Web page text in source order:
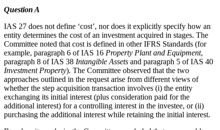
Question A
IAS 27 does not define ‘cost’, nor does it explicitly specify how an
entity determines the cost of an investment acquired in stages. The
Committee noted that cost is defined in other IFRS Standards (for
example, paragraph 6 of IAS 16 Property Plant and Equipment,
paragraph 8 of IAS 38 Intangible Assets and paragraph 5 of IAS 40
Investment Property). The Committee observed that the two
approaches outlined in the request arise from different views of
whether the step acquisition transaction involves (i) the entity
exchanging its initial interest (plus consideration paid for the
additional interest) for a controlling interest in the investee, or (ii)
purchasing the additional interest while retaining the initial interest.